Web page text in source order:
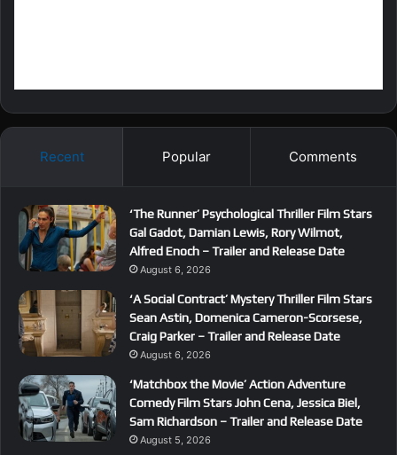
Recent Popular Comments
‘The Runner’ Psychological Thriller Film Stars
Gal Gadot, Damian Lewis, Rory Wilmot,
Alfred Enoch – Trailer and Release Date
August 6, 2026
‘A Social Contract’ Mystery Thriller Film Stars
Sean Astin, Domenica Cameron-Scorsese,
Craig Parker – Trailer and Release Date
August 6, 2026
‘Matchbox the Movie’ Action Adventure
Comedy Film Stars John Cena, Jessica Biel,
Sam Richardson – Trailer and Release Date
August 5, 2026